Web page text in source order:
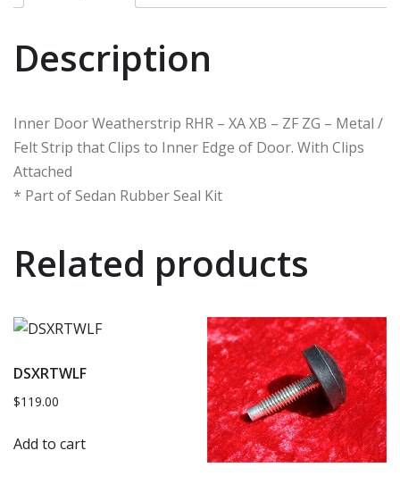
Description
Inner Door Weatherstrip RHR – XA XB – ZF ZG – Metal /
Felt Strip that Clips to Inner Edge of Door. With Clips
Attached
* Part of Sedan Rubber Seal Kit
Related products
DSXRTWLF
$119.00
Add to cart